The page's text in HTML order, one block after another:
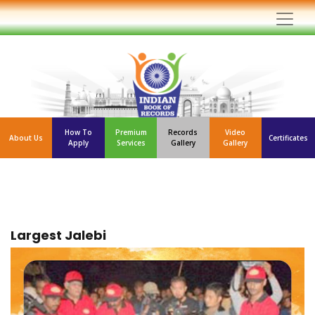
About Us
How To
Apply
Premium
Services
Records
Gallery
Video
Gallery
Certificates
Largest Jalebi